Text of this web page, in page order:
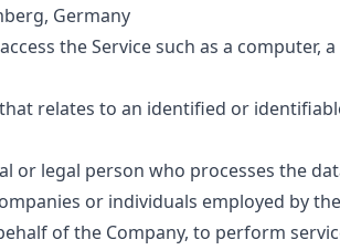
Germany
the Service such as a computer,
relates to an identified or
or legal person who processes the
or individuals employed by
of the Company, to perform